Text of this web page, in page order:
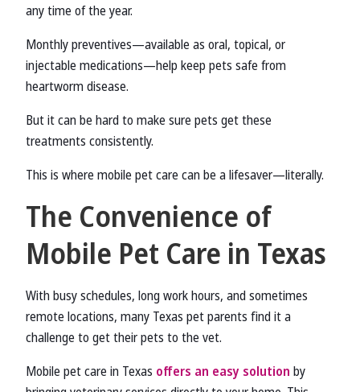
any time of the year.
Monthly preventives—available as oral, topical, or
injectable medications—help keep pets safe from
heartworm disease.
But it can be hard to make sure pets get these
treatments consistently.
This is where mobile pet care can be a lifesaver—literally.
The Convenience of
Mobile Pet Care in Texas
With busy schedules, long work hours, and sometimes
remote locations, many Texas pet parents find it a
challenge to get their pets to the vet.
Mobile pet care in Texas offers an easy solution by